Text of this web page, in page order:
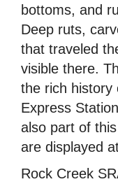
bottoms, and
Deep ruts,
that traveled
visible there.
the rich history
Express
also part of
are displayed
Rock Creek